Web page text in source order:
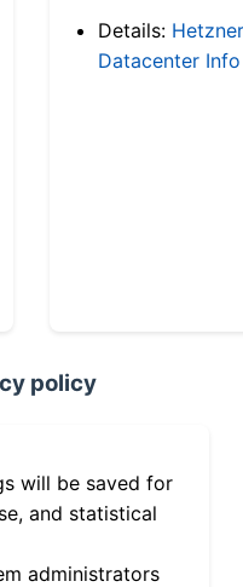
Details: Hetzner
Datacenter Info
policy
will be saved for
and statistical
administrators